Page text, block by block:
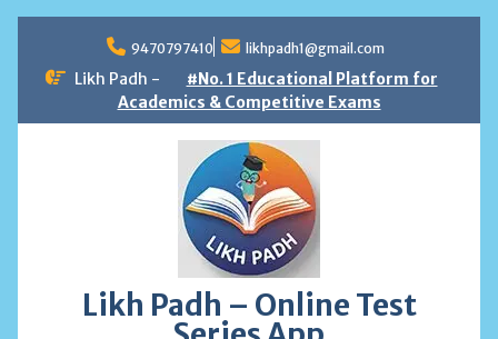
content
9470797410 likhpadh1@gmail.com
Likh Padh -
#No. 1 Educational Platform for
Academics & Competitive Exams
Likh Padh – Online Test